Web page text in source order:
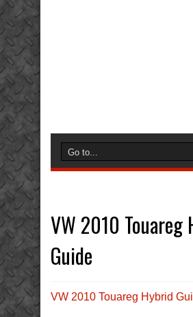
VW 2010 Touareg
Guide
VW 2010 Touareg Hybrid